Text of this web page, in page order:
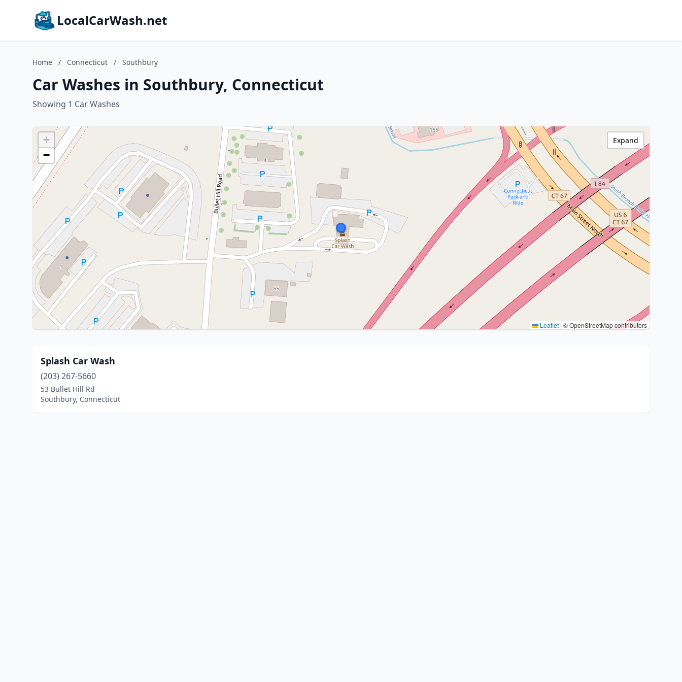
LocalCarWash.net
Home / Connecticut / Southbury
Car Washes in Southbury, Connecticut
Showing 1 Car Washes
+
−
Leaflet | © OpenStreetMap contributors
Expand
Splash Car Wash
(203) 267-5660
53 Bullet Hill Rd
Southbury, Connecticut